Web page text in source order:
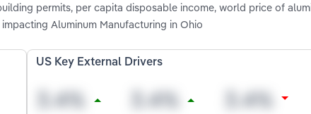
permits, per capita disposable income, world price of
Aluminum Manufacturing in Ohio
US Key External Drivers